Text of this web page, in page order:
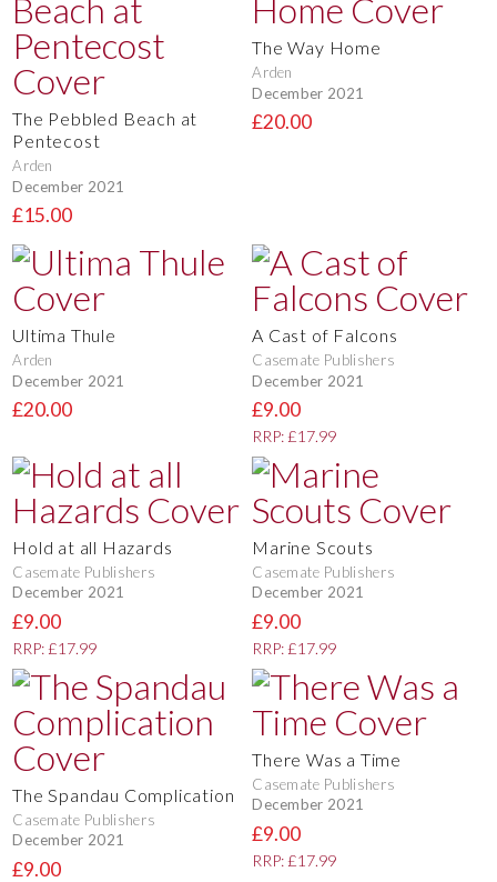
The Pebbled Beach at
Pentecost
Arden
December 2021
£15.00
The Way Home
Arden
December 2021
£20.00
Ultima Thule
Arden
December 2021
£20.00
A Cast of Falcons
Casemate Publishers
December 2021
£9.00
RRP: £17.99
Hold at all Hazards
Casemate Publishers
December 2021
£9.00
RRP: £17.99
Marine Scouts
Casemate Publishers
December 2021
£9.00
RRP: £17.99
The Spandau Complication
Casemate Publishers
December 2021
£9.00
There Was a Time
Casemate Publishers
December 2021
£9.00
RRP: £17.99